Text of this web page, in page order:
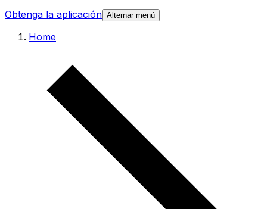
Obtenga la aplicación Alternar menú
Home